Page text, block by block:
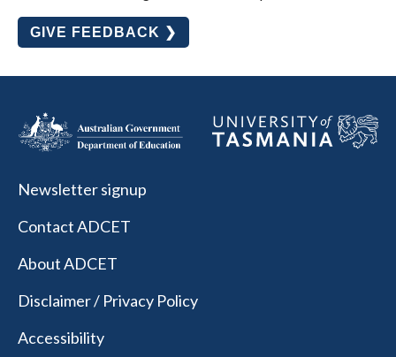
GIVE FEEDBACK ❯
Newsletter signup
Contact ADCET
About ADCET
Disclaimer / Privacy Policy
Accessibility